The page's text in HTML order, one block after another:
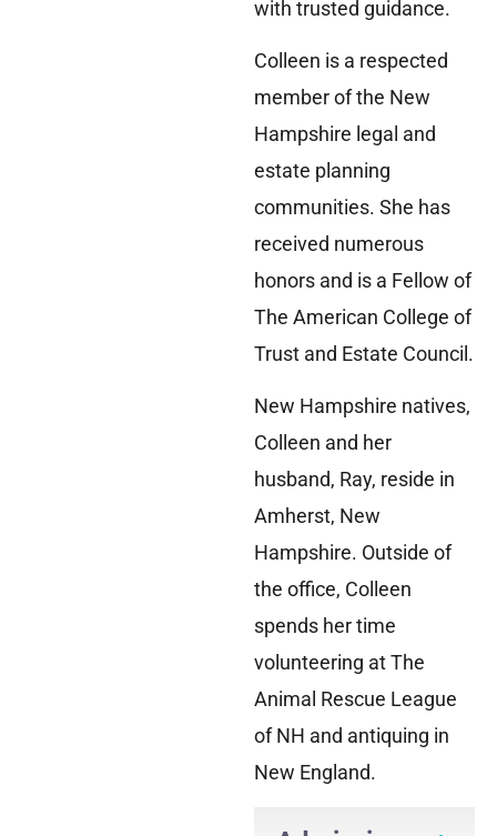
with trusted guidance.
Colleen is a respected
member of the New
Hampshire legal and
estate planning
communities. She has
received numerous
honors and is a Fellow of
The American College of
Trust and Estate Council.
New Hampshire natives,
Colleen and her
husband, Ray, reside in
Amherst, New
Hampshire. Outside of
the office, Colleen
spends her time
volunteering at The
Animal Rescue League
of NH and antiquing in
New England.